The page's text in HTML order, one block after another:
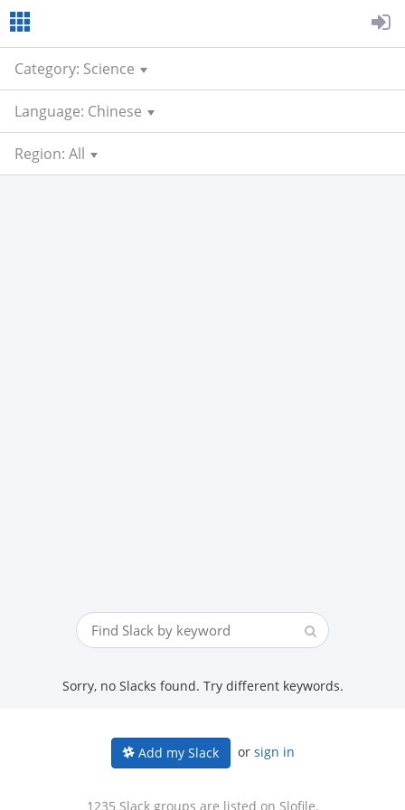
Category: Science
Language: Chinese
Region: All
Sorry, no Slacks found. Try different keywords.
Add my Slack or sign in
1235 Slack groups are listed on Slofile.